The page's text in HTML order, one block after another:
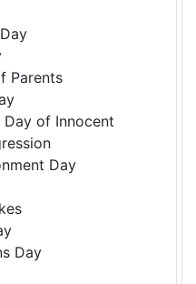
Parents
of Innocent
Day
Day